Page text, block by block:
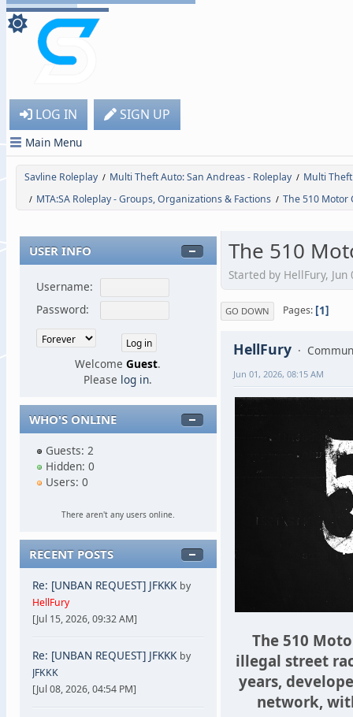
LOG IN SIGN UP
Main Menu
Savline Roleplay / Multi Theft Auto: San Andreas - Roleplay / Multi
/ MTA:SA Roleplay - Groups, Organizations & Factions / The 510 Motor
USER INFO
Username:
Password:
Welcome Guest.
Please log in.
WHO'S ONLINE
Guests: 2
Hidden: 0
Users: 0
There aren't any users online.
RECENT POSTS
Re: [UNBAN REQUEST] JFKKK by
HellFury
[Jul 15, 2026, 09:32 AM]
Re: [UNBAN REQUEST] JFKKK by
JFKKK
[Jul 08, 2026, 04:54 PM]
The 510
Started by HellFury,
GO DOWN Pages 1
HellFury
Jun 01, 2026, 08:15 AM
The 510
illegal street
years,
network,